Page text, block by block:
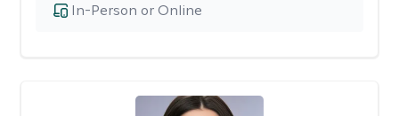
In-Person or Online